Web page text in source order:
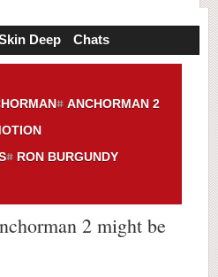
Deep Chats
ANCHORMAN 2
RON BURGUNDY
2 might be